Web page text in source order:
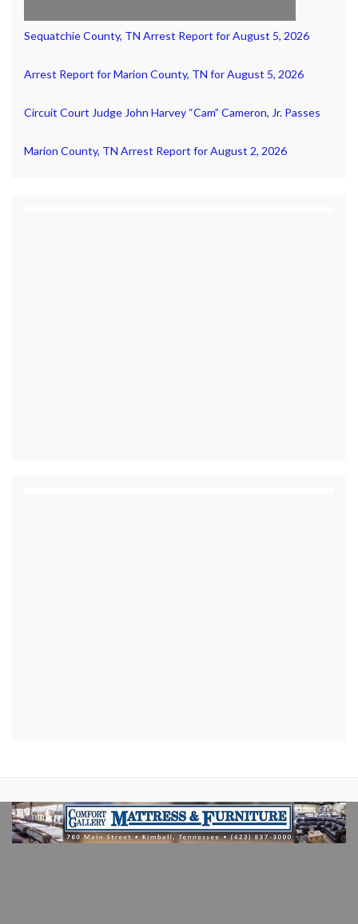
Sequatchie County, TN Arrest Report for August 5, 2026
Arrest Report for Marion County, TN for August 5, 2026
Circuit Court Judge John Harvey “Cam” Cameron, Jr. Passes
Marion County, TN Arrest Report for August 2, 2026